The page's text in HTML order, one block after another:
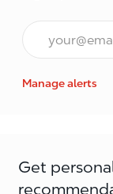
Email*
Manage alerts
Get